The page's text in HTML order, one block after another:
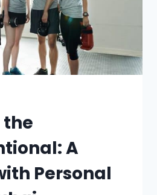
A
Personal